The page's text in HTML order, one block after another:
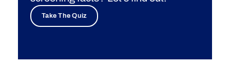
Take The Quiz